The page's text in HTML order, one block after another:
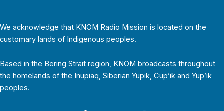
We acknowledge that KNOM Radio Mission is located on the
customary lands of Indigenous peoples.
Based in the Bering Strait region, KNOM broadcasts throughout
the homelands of the Inupiaq, Siberian Yupik, Cup’ik and Yup’ik
peoples.